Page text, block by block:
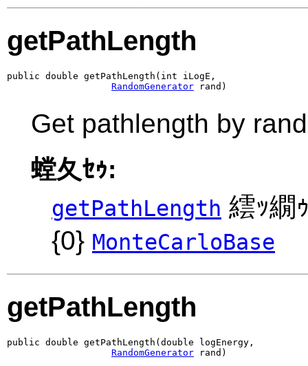
getPathLength
public double getPathLength(int iLogE,
RandomGenerator rand)
Get pathlength by
螳夂ｾｩ:
getPathLength 繧ｯ
{0} MonteCarloBase
getPathLength
public double getPathLength(double logEnergy,
RandomGenerator rand)